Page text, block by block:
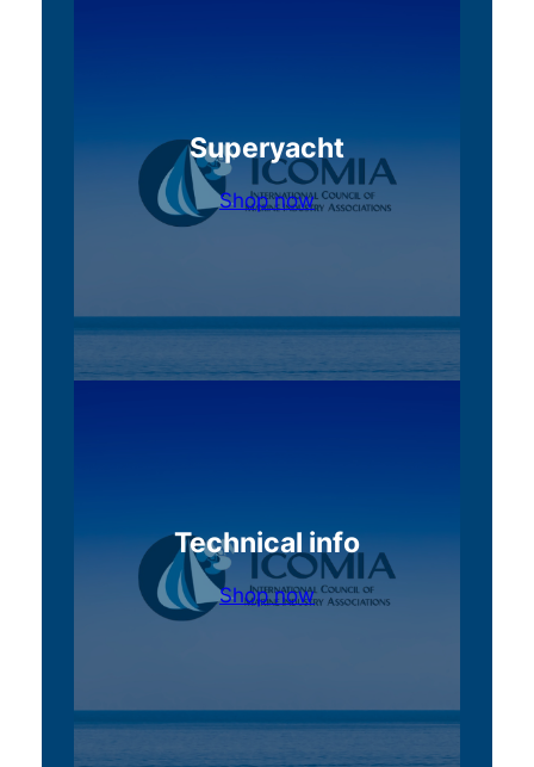
Superyacht
Shop now
Technical info
Shop now